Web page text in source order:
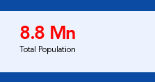
8.8 Mn
Total Population